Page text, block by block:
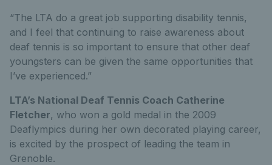
“The LTA do a great job supporting disability tennis,
and I feel that continuing to raise awareness about
deaf tennis is so important to ensure that other deaf
youngsters can be given the same opportunities that
I’ve experienced.”
LTA’s National Deaf Tennis Coach Catherine
Fletcher, who won a gold medal in the 2009
Deaflympics during her own decorated playing career,
is excited by the prospect of leading the team in
Grenoble.